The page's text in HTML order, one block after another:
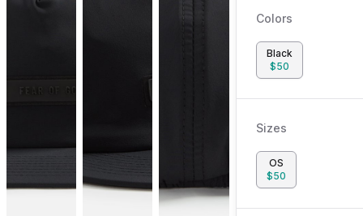
Colors
Black
$50
Sizes
OS
$50